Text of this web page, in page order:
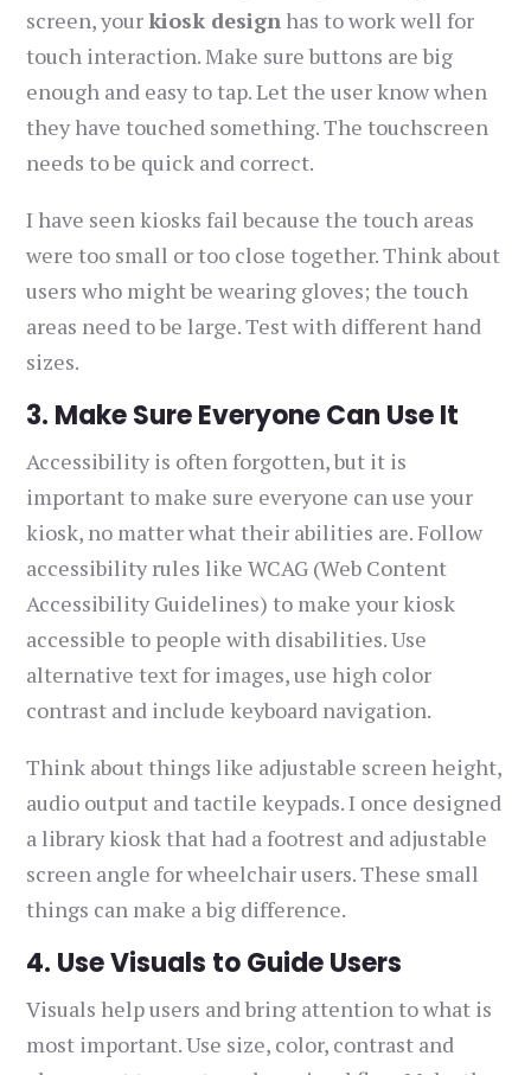
screen, yourkiosk design has to work well for
touch interaction. Make sure buttons are big
enough and easy to tap. Let the user know when
they have touched something. The touchscreen
needs to be quick and correct.
I have seen kiosks fail because the touch areas
were too small or too close together. Think about
users who might be wearing gloves; the touch
areas need to be large. Test with different hand
sizes.
3. Make Sure Everyone Can Use It
Accessibility is often forgotten, but it is
important to make sure everyone can use your
kiosk, no matter what their abilities are. Follow
accessibility rules like WCAG (Web Content
Accessibility Guidelines) to make your kiosk
accessible to people with disabilities. Use
alternative text for images, use high color
contrast and include keyboard navigation.
Think about things like adjustable screen height,
audio output and tactile keypads. I once designed
a library kiosk that had a footrest and adjustable
screen angle for wheelchair users. These small
things can make a big difference.
4. Use Visuals to Guide Users
Visuals help users and bring attention to what is
most important. Use size, color, contrast and